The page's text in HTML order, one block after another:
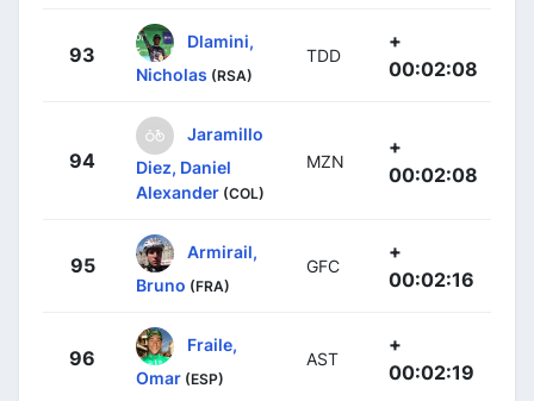
93
Dlamini,
Nicholas (RSA)
TDD
+
00:02:08
94
Jaramillo
Diez, Daniel
Alexander (COL)
MZN
+
00:02:08
95
Armirail,
Bruno (FRA)
GFC
+
00:02:16
96
Fraile,
Omar (ESP)
AST
+
00:02:19